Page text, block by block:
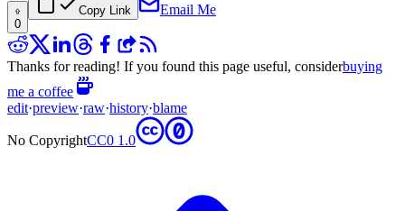
0
Copy Link Email Me
Thanks for reading! If you found this page useful, considerbuying
me a coffee
edit·preview·raw·history·blame
No CopyrightCC0 1.0